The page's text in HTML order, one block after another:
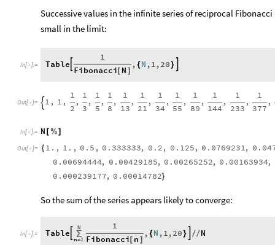
Successive values in the infinite series of reciprocal
small in the limit:
In[ ]:= Table
1
Fibonacci N
, {N ,1,20}
Out[ ]=  1 , 1 ,
1
2
,
1
3
,
1
5
,
1
8
,
1
13
,
1
21
,
1
34
,
1
55
,
1
89
,
1
144
,
1
233
,
1
377
,
In[ ]:= N [%]
Out[ ]= { 1. , 1. , 0.5 , 0.333333, 0.2, 0.125, 0.0769231,
0.00694444, 0.00429185, 0.00265252, 0.00163934,
0.000239177, 0.00014782}
So the sum of the series appears likely to converge:
In[ ]:= Table
N
∑
n=1
1
Fibonacci n
, {N ,1,20} //N